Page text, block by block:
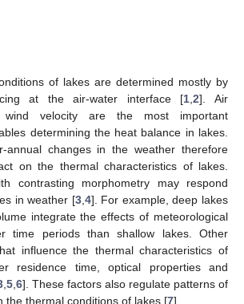
of lakes are determined mostly by
at the air-water interface [1 ,2]. Air
wind velocity are the most important
determining the heat balance in lakes.
annual changes in the weather therefore
on the thermal characteristics of lakes.
contrasting morphometry may respond
in weather [3, 4]. For example, deep lakes
integrate the effects of meteorological
time periods than shallow lakes. Other
influence the thermal characteristics of
residence time, optical properties and
5 6]. These factors also regulate patterns of
the thermal conditions of lakes [7].